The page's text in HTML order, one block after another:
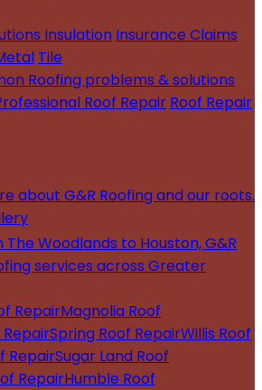
Insulation Insurance Claims
Tile
Roofing problems & solutions
Roof Repair Roof Repair
about G&R Roofing and our roots.
The Woodlands to Houston, G&R
services across Greater
RepairMagnolia Roof
Spring Roof RepairWillis Roof
RepairSugar Land Roof
RepairHumble Roof